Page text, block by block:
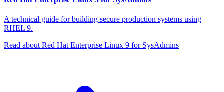
A technical guide for building secure production systems using
RHEL 9.
Read about Red Hat Enterprise Linux 9 for SysAdmins